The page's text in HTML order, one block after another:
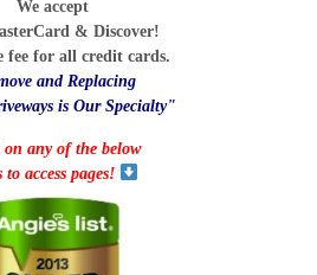
We accept
& Discover!
fee for all credit cards.
and Replacing
is Our Specialty"
any of the below
to access pages!